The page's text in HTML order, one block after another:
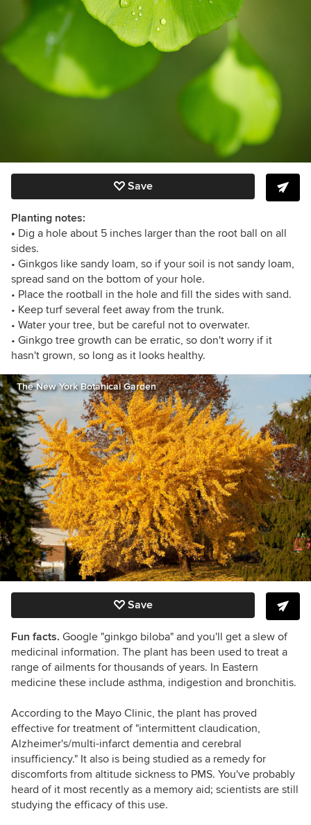
Save
Planting notes:
• Dig a hole about 5 inches larger than the root ball on all
sides.
• Ginkgos like sandy loam, so if your soil is not sandy loam,
spread sand on the bottom of your hole.
• Place the rootball in the hole and fill the sides with sand.
• Keep turf several feet away from the trunk.
• Water your tree, but be careful not to overwater.
• Ginkgo tree growth can be erratic, so don't worry if it
hasn't grown, so long as it looks healthy.
The New York Botanical Garden
Save
Fun facts. Google "ginkgo biloba" and you'll get a slew of
medicinal information. The plant has been used to treat a
range of ailments for thousands of years. In Eastern
medicine these include asthma, indigestion and bronchitis.
According to the Mayo Clinic, the plant has proved
effective for treatment of "intermittent claudication,
Alzheimer's/multi-infarct dementia and cerebral
insufficiency." It also is being studied as a remedy for
discomforts from altitude sickness to PMS. You've probably
heard of it most recently as a memory aid; scientists are still
studying the efficacy of this use.